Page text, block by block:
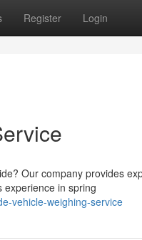
Register Login
Our company provides
experience in spring
vehicle-weighing-service